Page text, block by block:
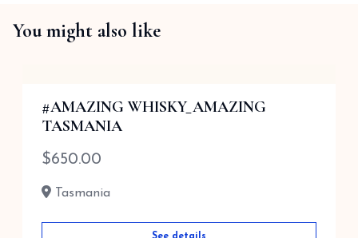
You might also like
#AMAZING WHISKY_AMAZING
TASMANIA
$650.00
Tasmania